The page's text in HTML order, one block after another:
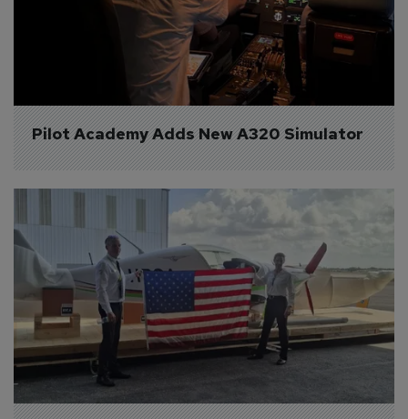
Pilot Academy Adds New A320 Simulator